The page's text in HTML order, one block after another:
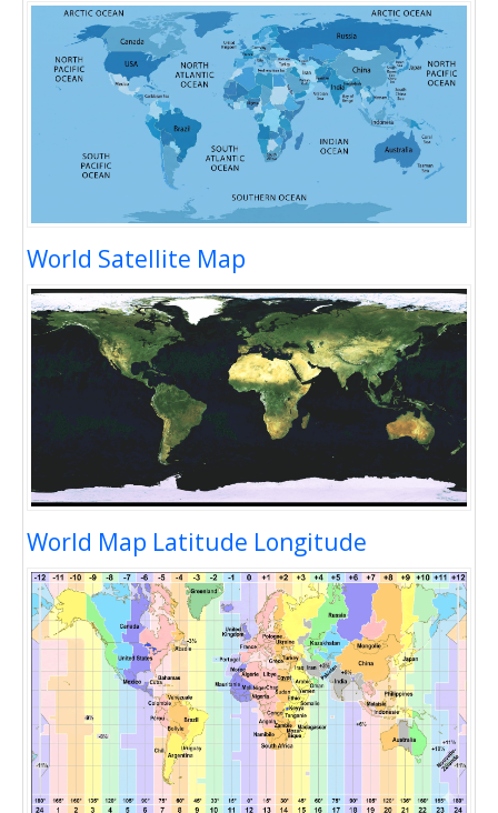
World Satellite Map
World Map Latitude Longitude